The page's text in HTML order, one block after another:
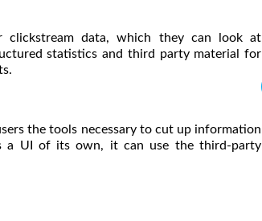
clickstream data, which they can look at
statistics and third party material for
the tools necessary to cut up information
a UI of its own, it can use the third-party